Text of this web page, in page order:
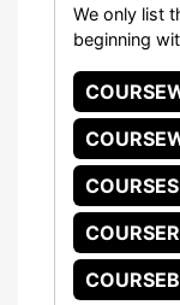
We only list
beginning
COURSES
COURSER